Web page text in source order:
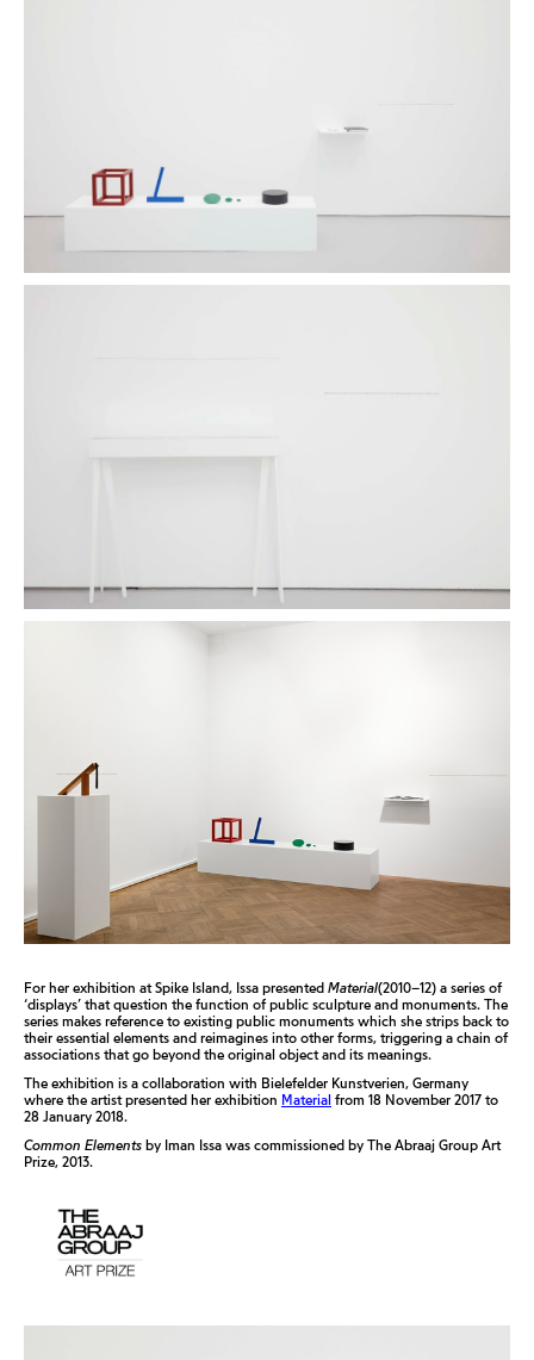
For her exhibition at Spike Island, Issa presented Material(2010–12) a series of
‘displays’ that question the function of public sculpture and monuments. The
series makes reference to existing public monuments which she strips back to
their essential elements and reimagines into other forms, triggering a chain of
associations that go beyond the original object and its meanings.
The exhibition is a collaboration with Bielefelder Kunstverien, Germany
where the artist presented her exhibition Material from 18 November 2017 to
28 January 2018.
Common Elements by Iman Issa was commissioned by The Abraaj Group Art
Prize, 2013.